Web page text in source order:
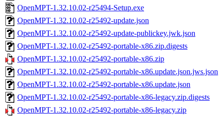
OpenMPT-1.32.10.02-r25494-Setup.exe
OpenMPT-1.32.10.02-r25492-update.json
OpenMPT-1.32.10.02-r25492-update-publickey.jwk.json
OpenMPT-1.32.10.02-r25492-portable-x86.zip.digests
OpenMPT-1.32.10.02-r25492-portable-x86.zip
OpenMPT-1.32.10.02-r25492-portable-x86.update.json.jws.json
OpenMPT-1.32.10.02-r25492-portable-x86.update.json
OpenMPT-1.32.10.02-r25492-portable-x86-legacy.zip.digests
OpenMPT-1.32.10.02-r25492-portable-x86-legacy.zip